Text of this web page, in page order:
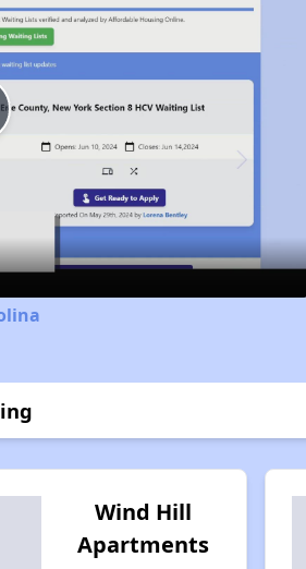
Wind Hill
Apartments